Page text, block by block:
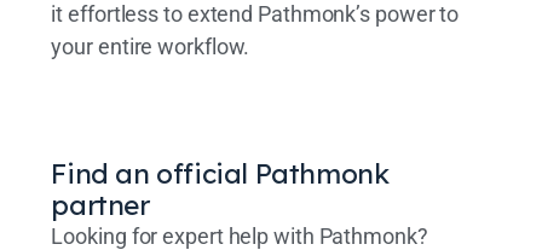
it effortless to extend Pathmonk’s power to
your entire workflow.
Find an official Pathmonk
partner
Looking for expert help with Pathmonk?